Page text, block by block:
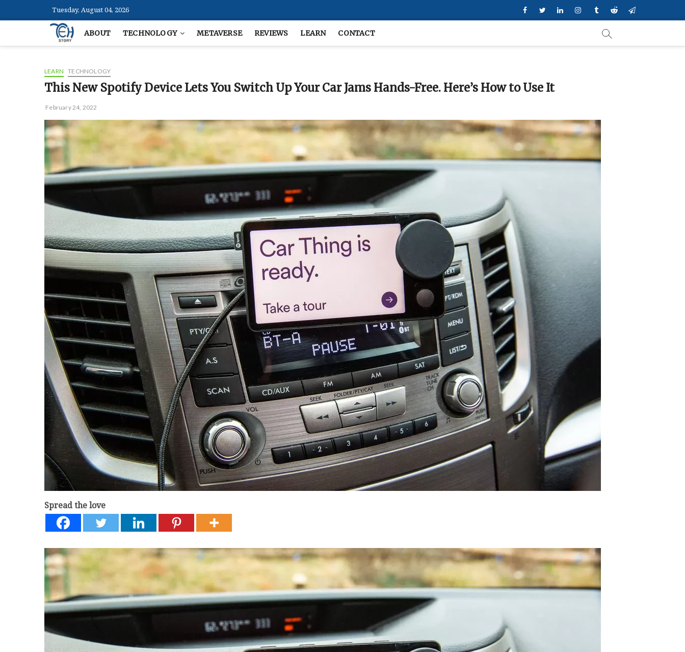
to
Tuesday, August 04, 2026 FacebookTwitter LinkedinInstagramTumblrRedditTelegram
ABOUT TECHNOLOGY METAVERSE REVIEWS LEARN CONTACT
LEARN TECHNOLOGY
This New Spotify Device Lets You Switch Up Your Car Jams Hands-Free. Here’s How to Use It
February 24, 2022
Spread the love